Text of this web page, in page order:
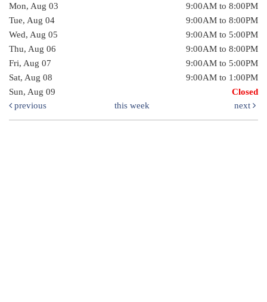
Mon, Aug 03
9:00AM to 8:00PM
Tue, Aug 04
9:00AM to 8:00PM
Wed, Aug 05
9:00AM to 5:00PM
Thu, Aug 06
9:00AM to 8:00PM
Fri, Aug 07
9:00AM to 5:00PM
Sat, Aug 08
9:00AM to 1:00PM
Sun, Aug 09
Closed
previous
this week next